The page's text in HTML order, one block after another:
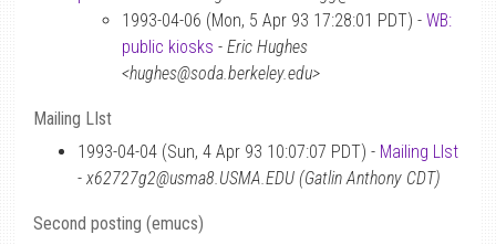
1993-04-06 (Mon, 5 Apr 93 17:28:01 PDT) - WB:
public kiosks - Eric Hughes
<hughes@soda.berkeley.edu>
Mailing LIst
1993-04-04 (Sun, 4 Apr 93 10:07:07 PDT) - Mailing LIst
- x62727g2@usma8.USMA.EDU (Gatlin Anthony CDT)
Second posting (emucs)